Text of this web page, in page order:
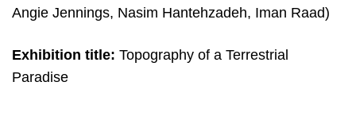
Angie Jennings, Nasim Hantehzadeh, Iman Raad)
Exhibition title: Topography of a Terrestrial
Paradise